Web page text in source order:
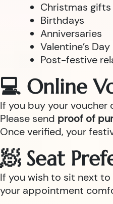
Christmas gifts
Birthdays
Anniversaries
Valentine’s Day
Post-festive
💻 Online
If you buy your voucher
Please send proof of
Once verified, your
🧖 Seat
If you wish to sit next
your appointment